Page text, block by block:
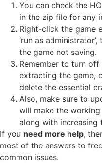
You can check the
in the zip file for any
Right-click the game
‘run as
the game not saving.
Remember to turn
extracting the game,
delete the essential
Also, make sure to
will make the
along with increasing
If you need more help,
most of the answers to
common issues.